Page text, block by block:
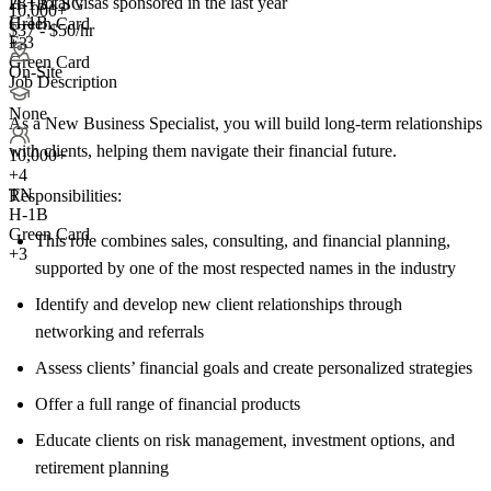
Green Card
+3
10,000+
$37 - $50/hr
On-Site
None
10,000+
+4
TN
H-1B
Green Card
+3
H-1B
E-3
Green Card
Job Description
As a New Business Specialist, you will build long-term relationships
with clients, helping them navigate their financial future.
Responsibilities:
This role combines sales, consulting, and financial planning,
supported by one of the most respected names in the industry
Identify and develop new client relationships through
networking and referrals
Assess clients’ financial goals and create personalized strategies
Offer a full range of financial products
Educate clients on risk management, investment options, and
retirement planning